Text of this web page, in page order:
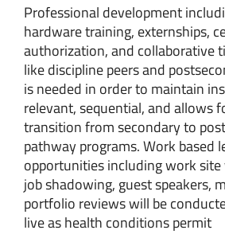
Professional development
hardware training, externships,
authorization, and collaborative
like discipline peers and
is needed in order to maintain
relevant, sequential, and allows
transition from secondary to
pathway programs. Work based
opportunities including work
job shadowing, guest speakers,
portfolio reviews will be
live as health conditions permit